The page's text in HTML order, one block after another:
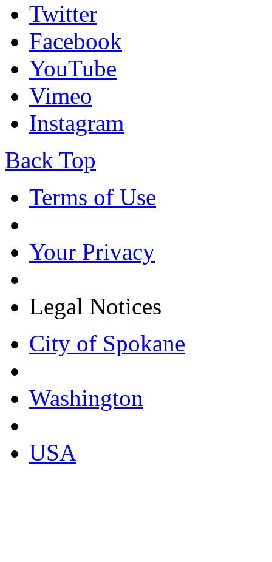
Twitter
Facebook
YouTube
Vimeo
Instagram
Back Top
Terms of Use
Your Privacy
Legal Notices
City of Spokane
Washington
USA